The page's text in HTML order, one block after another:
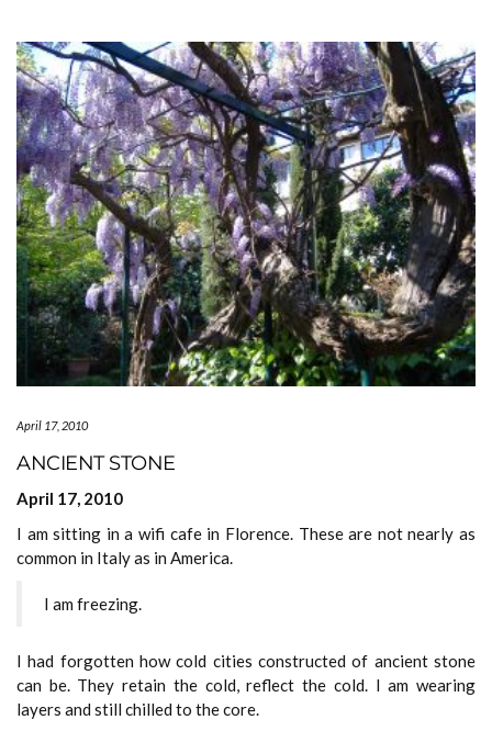
April 17, 2010
ANCIENT STONE
April 17, 2010
I am sitting in a wifi cafe in Florence. These are not nearly as
common in Italy as in America.
I am freezing.
I had forgotten how cold cities constructed of ancient stone
can be. They retain the cold, reflect the cold. I am wearing
layers and still chilled to the core.